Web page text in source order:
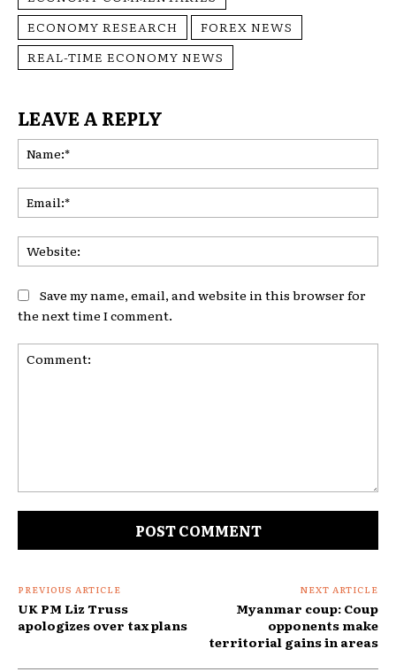
ECONOMY RESEARCH
FOREX NEWS
REAL-TIME ECONOMY NEWS
LEAVE A REPLY
Save my name, email, and website in this browser for
the next time I comment.
PREVIOUS ARTICLE
UK PM Liz Truss
apologizes over tax plans
NEXT ARTICLE
Myanmar coup: Coup
opponents make
territorial gains in areas